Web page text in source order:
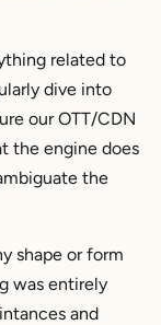
related to
dive into
our OTT/CDN
the engine does
the
shape or form
was entirely
and